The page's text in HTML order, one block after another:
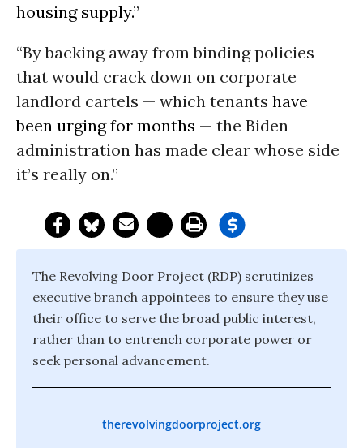
housing supply.”
“By backing away from binding policies
that would crack down on corporate
landlord cartels — which tenants have
been urging for months — the Biden
administration has made clear whose side
it’s really on.”
The Revolving Door Project (RDP) scrutinizes
executive branch appointees to ensure they use
their office to serve the broad public interest,
rather than to entrench corporate power or
seek personal advancement.
therevolvingdoorproject.org